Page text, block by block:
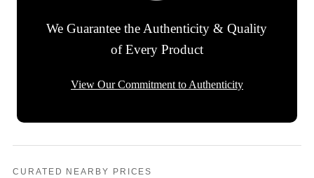
We Guarantee the Authenticity & Quality
of Every Product
View Our Commitment to Authenticity
CURATED NEARBY PRICES